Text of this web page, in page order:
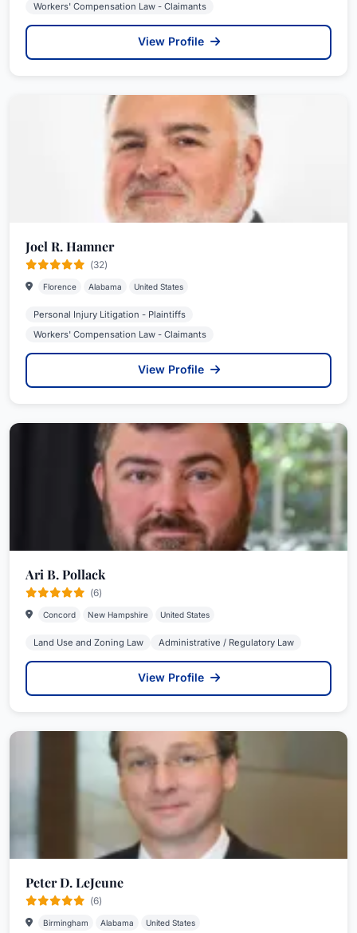
Workers' Compensation Law - Claimants
View Profile
Joel R. Hamner
(32)
Florence Alabama United States
Personal Injury Litigation - Plaintiffs
Workers' Compensation Law - Claimants
View Profile
Ari B. Pollack
(6)
Concord New Hampshire United States
Land Use and Zoning Law Administrative / Regulatory Law
View Profile
Peter D. LeJeune
(6)
Birmingham Alabama United States